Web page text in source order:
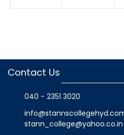
Contact Us
040 - 2351 3020
stann_college@yahoo.co.in